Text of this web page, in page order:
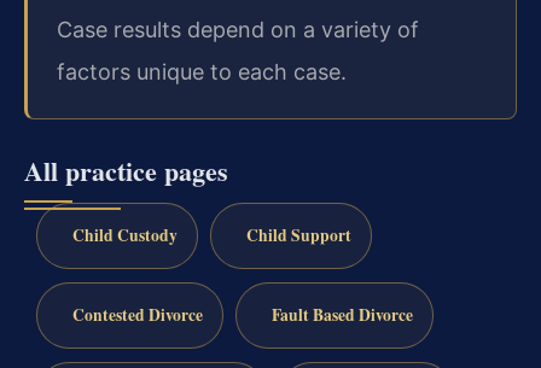
Case results depend on a variety of
factors unique to each case.
All practice pages
Child Custody Child Support
Contested Divorce Fault Based Divorce